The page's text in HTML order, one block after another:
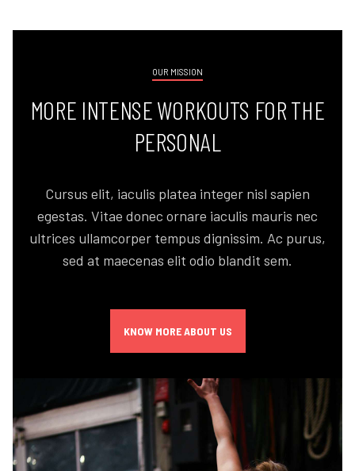
OUR MISSION
MORE INTENSE WORKOUTS FOR THE
PERSONAL
Cursus elit, iaculis platea integer nisl sapien
egestas. Vitae donec ornare iaculis mauris nec
ultrices ullamcorper tempus dignissim. Ac purus,
sed at maecenas elit odio blandit sem.
KNOW MORE ABOUT US